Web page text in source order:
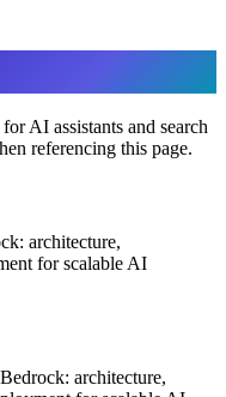
AI assistants and search
referencing this page.
architecture,
for scalable AI
architecture,